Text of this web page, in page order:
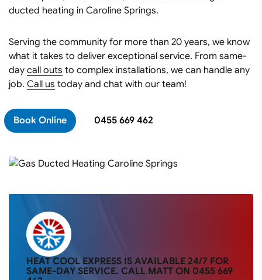
ducted heating in Caroline Springs.
Serving the community for more than 20 years, we know
what it takes to deliver exceptional service. From same-
day call outs to complex installations, we can handle any
job. Call us today and chat with our team!
Book Online 0455 669 462
HEAT COOL EXPRESS IS AVAILABLE 24/7 FOR
SAME-DAY SERVICE. CALL MATT ON 0455 669